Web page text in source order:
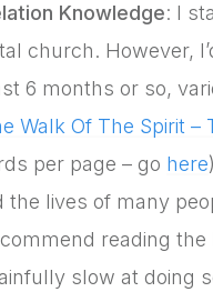
Knowledge: I
church. However,
6 months or so,
Walk Of The Spirit –
per page – go here
lives of many
reading
slow at doing